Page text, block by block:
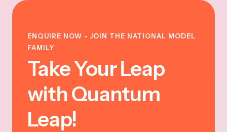
ENQUIRE NOW - JOIN THE NATIONAL MODEL
FAMILY
Take Your Leap
with Quantum
Leap!